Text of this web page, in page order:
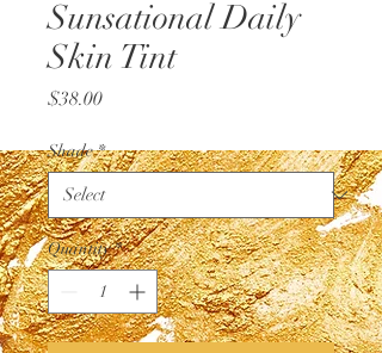
Sunsational Daily
Skin Tint
$38.00Price
Shade *
Quantity *